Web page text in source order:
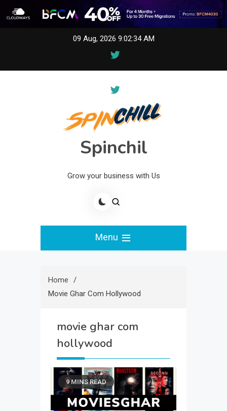
09 Aug, 2026 9:02:34 AM
Spinchil
Grow your business with Us
Menu
Home
Movie Ghar Com Hollywood
movie ghar com
hollywood
9 MINS READ